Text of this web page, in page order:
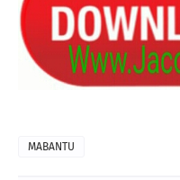
MABANTU